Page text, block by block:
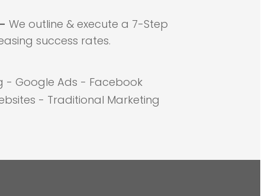
We outline & execute a 7-Step
success rates.
- Google Ads - Facebook
- Traditional Marketing